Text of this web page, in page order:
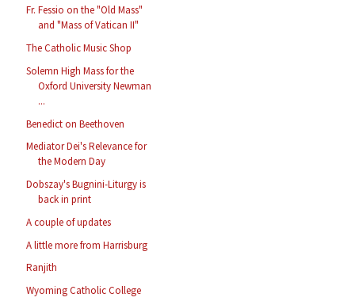
Fr. Fessio on the "Old Mass"
and "Mass of Vatican II"
The Catholic Music Shop
Solemn High Mass for the
Oxford University Newman
...
Benedict on Beethoven
Mediator Dei's Relevance for
the Modern Day
Dobszay's Bugnini-Liturgy is
back in print
A couple of updates
A little more from Harrisburg
Ranjith
Wyoming Catholic College